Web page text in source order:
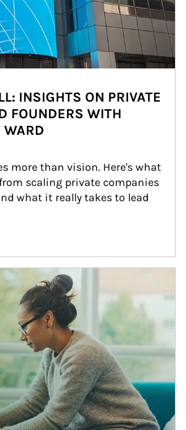
INSIGHTS ON PRIVATE
FOUNDERS WITH
WARD
more than vision. Here's what
scaling private companies
what it really takes to lead